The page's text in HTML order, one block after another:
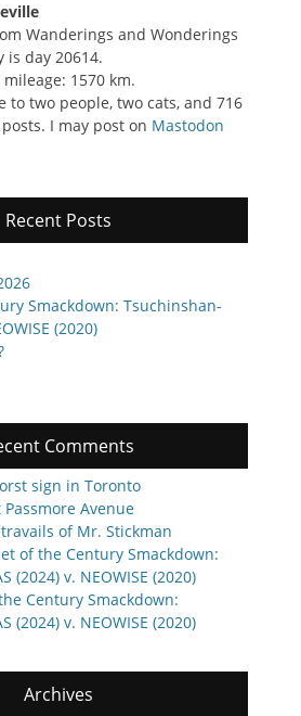
Wanderings and Wonderings
is day 20614.
1570 km.
to two people, two cats, and 716
I may post on Mastodon
Recent Posts
Smackdown: Tsuchinshan-
(2020)
Comments
sign in Toronto
Passmore Avenue
of Mr. Stickman
of the Century Smackdown:
(2024) v. NEOWISE (2020)
Century Smackdown:
(2024) v. NEOWISE (2020)
Archives